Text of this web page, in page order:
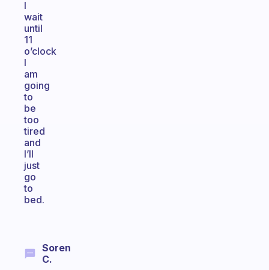
I
wait
until
11
o’clock
I
am
going
to
be
too
tired
and
I’ll
just
go
to
bed.
Soren
C.